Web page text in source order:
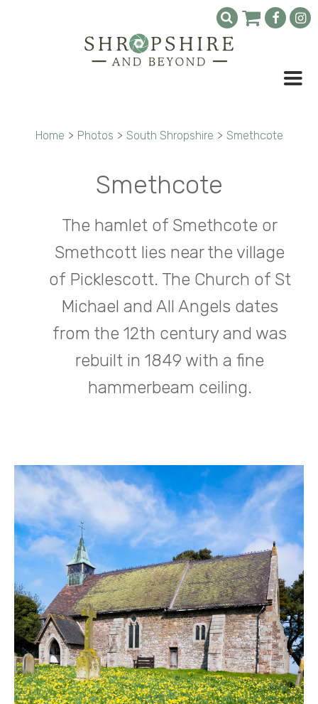
Home > Photos > South Shropshire > Smethcote
Smethcote
The hamlet of Smethcote or
Smethcott lies near the village
of Picklescott. The Church of St
Michael and All Angels dates
from the 12th century and was
rebuilt in 1849 with a fine
hammerbeam ceiling.